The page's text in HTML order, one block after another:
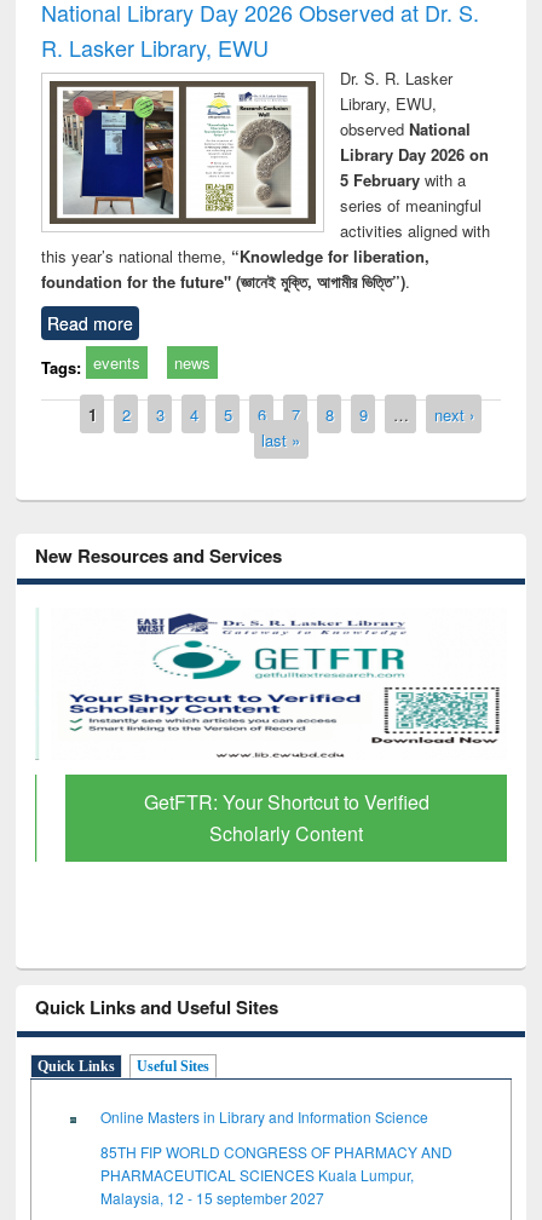
National Library Day 2026 Observed at Dr. S.
R. Lasker Library, EWU
Dr. S. R. Lasker
Library, EWU,
observed National
Library Day 2026 on
5 Februarywith a
series of meaningful
activities aligned with
this year’s national theme, “Knowledge for liberation,
foundation for the future" (জ্ঞানেই মুক্তি, আগামীর ভিত্তি”).
Read more
Tags: events news
Pages
1 2 3 4 5 6 7 8 9 …
next ›
last »
New Resources and Services
GetFTR: Your Shortcut to Verified
Scholarly Content
Quick Links and Useful Sites
Quick Links Useful Sites
Online Masters in Library and Information Science
85TH FIP WORLD CONGRESS OF PHARMACY AND
PHARMACEUTICAL SCIENCES Kuala Lumpur,
Malaysia, 12 - 15 september 2027